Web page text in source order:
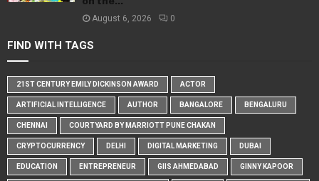
August 6, 2026 0
FIND WITH TAGS
21ST CENTURY EMILY DICKINSON AWARD ACTOR
ARTIFICIAL INTELLIGENCE AUTHOR BANGALORE BENGALURU
CHENNAI COURTYARD BY MARRIOTT PUNE CHAKAN
CRYPTOCURRENCY DELHI DIGITAL MARKETING DUBAI
EDUCATION ENTREPRENEUR GIIS AHMEDABAD GINNY KAPOOR